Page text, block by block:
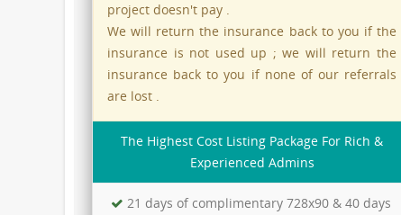
project doesn't pay .
We will return the insurance back to you if the
insurance is not used up ; we will return the
insurance back to you if none of our referrals
are lost .
The Highest Cost Listing Package For Rich &
Experienced Admins
21 days of complimentary 728x90 & 40 days